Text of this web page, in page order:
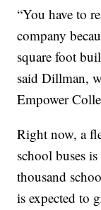
“You have to
company
square foot
said Dillman,
Empower
Right now, a
school buses
thousand
is expected to